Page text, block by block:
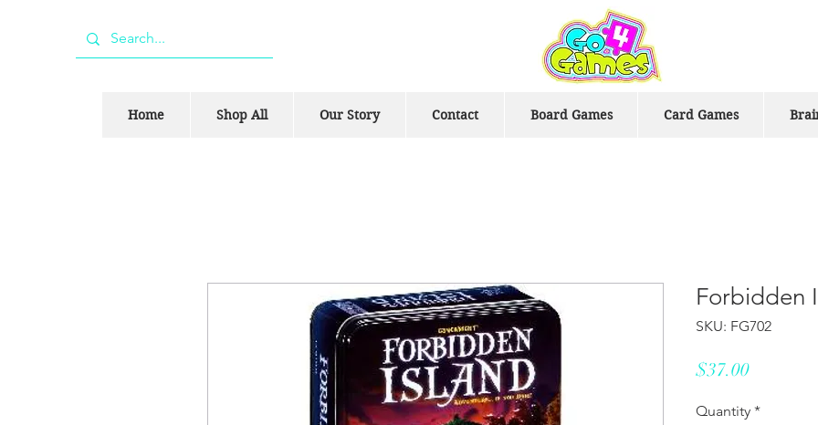
Home Shop All Our Story Contact Board Games Card Games
Forbidden
SKU: FG702
$37.00Price
Quantity *